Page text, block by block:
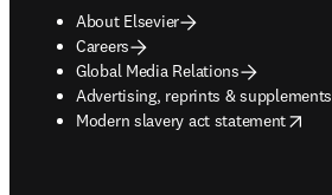
About Elsevier
Careers
Global Media Relations
Advertising, reprints & supplements
opens in new tab/window
Modern slavery act statement
opens in new tab/window